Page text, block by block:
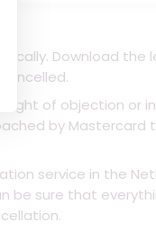
Download the
of objection or
by Mastercard
service in the
be sure that